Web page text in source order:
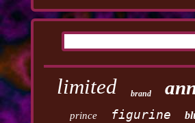
limited brand
prince figurine